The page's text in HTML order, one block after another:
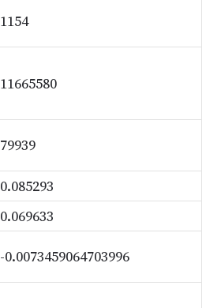
1154
11665580
79939
0.085293
0.069633
-0.0073459064703996